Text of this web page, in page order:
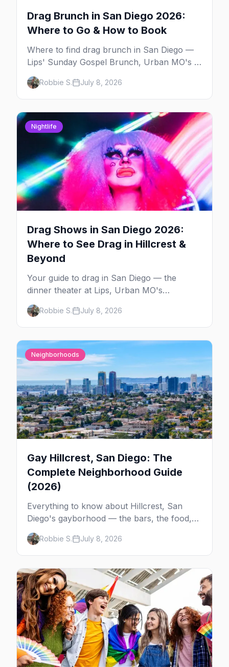
Drag Brunch in San Diego 2026:
Where to Go & How to Book
Where to find drag brunch in San Diego —
Lips' Sunday Gospel Brunch, Urban MO's in
Hillcrest, and Gossip Grill's cabaret drag
brunch, with days, prices, and booking tips.
Robbie S. July 8, 2026
Nightlife
Drag Shows in San Diego 2026:
Where to See Drag in Hillcrest &
Beyond
Your guide to drag in San Diego — the
dinner theater at Lips, Urban MO's
Dreamgirls Revue, Gossip Grill's Cabaret
Drag Brunch, and the monthly shows at the
Brass Rail.
Robbie S. July 8, 2026
Neighborhoods
Gay Hillcrest, San Diego: The
Complete Neighborhood Guide
(2026)
Everything to know about Hillcrest, San
Diego's gayborhood — the bars, the food,
the giant Pride flag, and how it connects to
the rest of gay San Diego.
Robbie S. July 8, 2026